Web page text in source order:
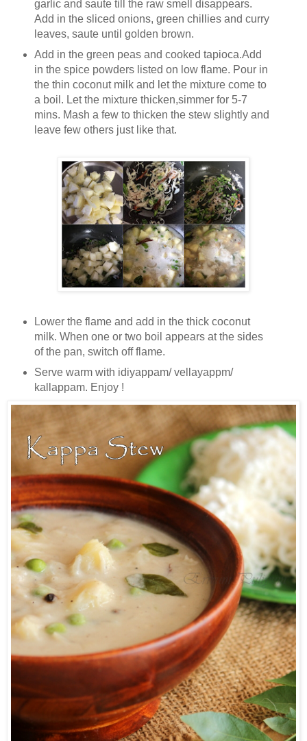
garlic and saute till the raw smell disappears.
Add in the sliced onions, green chillies and curry
leaves, saute until golden brown.
Add in the green peas and cooked tapioca.Add
in the spice powders listed on low flame. Pour in
the thin coconut milk and let the mixture come to
a boil. Let the mixture thicken,simmer for 5-7
mins. Mash a few to thicken the stew slightly and
leave few others just like that.
Lower the flame and add in the thick coconut
milk. When one or two boil appears at the sides
of the pan, switch off flame.
Serve warm with idiyappam/ vellayappm/
kallappam. Enjoy !